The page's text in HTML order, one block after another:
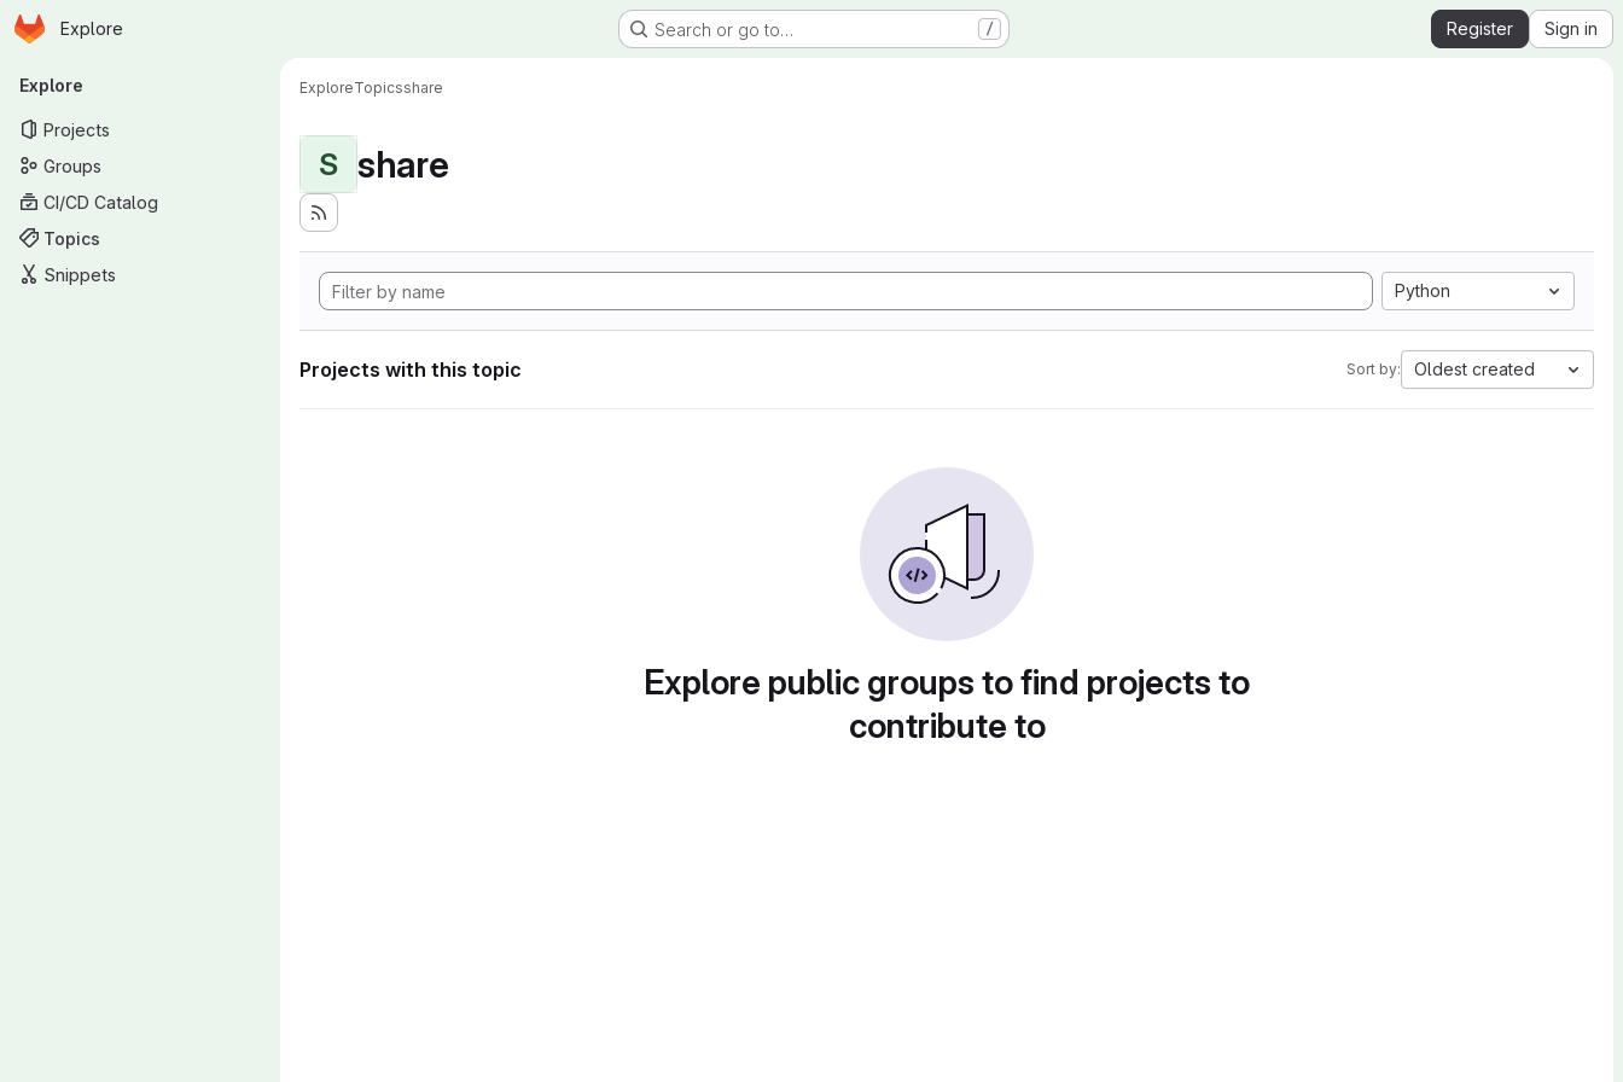
Skip to main content
Homepage
Explore Search or go to… / Register Sign in
Primary navigation
Explore
Projects
Groups
CI/CD Catalog
Topics
Snippets
ExploreTopicsshare
S share
Python
Projects with this topic Sort by: Oldest created
Explore public groups to find projects to
contribute to